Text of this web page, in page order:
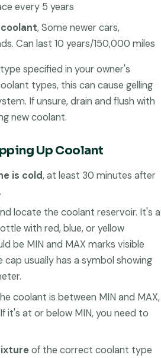
every 5 years
coolant, Some newer cars,
Can last 10 years/150,000 miles
specified in your owner's
types, this can cause gelling
If unsure, drain and flush with
new coolant.
Up Coolant
is cold, at least 30 minutes after
locate the coolant reservoir. It's a
with red, blue, or yellow
be MIN and MAX marks visible
cap usually has a symbol showing
coolant is between MIN and MAX,
it's at or below MIN, you need to
of the correct coolant type